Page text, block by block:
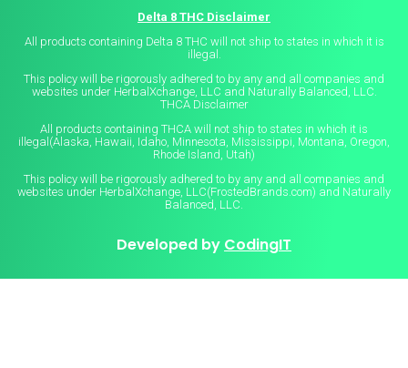
Delta 8 THC Disclaimer
All products containing Delta 8 THC will not ship to states in which it is
illegal.
This policy will be rigorously adhered to by any and all companies and
websites under HerbalXchange, LLC and Naturally Balanced, LLC.
THCA Disclaimer
All products containing THCA will not ship to states in which it is
illegal(Alaska, Hawaii, Idaho, Minnesota, Mississippi, Montana, Oregon,
Rhode Island, Utah)
This policy will be rigorously adhered to by any and all companies and
websites under HerbalXchange, LLC(FrostedBrands.com) and Naturally
Balanced, LLC.
Developed by CodingIT